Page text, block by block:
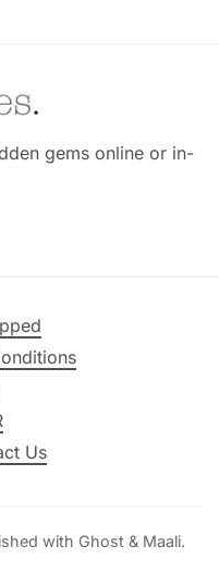
gems online or in-
Us
with Ghost & Maali.